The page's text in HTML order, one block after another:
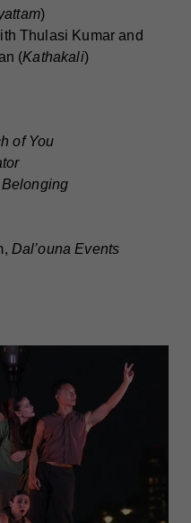
)
Thulasi Kumar and
(Kathakali)
of You
Dal’ouna Events